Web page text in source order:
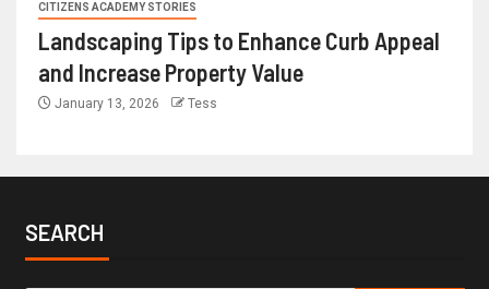
CITIZENS ACADEMY STORIES
Landscaping Tips to Enhance Curb Appeal
and Increase Property Value
January 13, 2026 Tess
SEARCH